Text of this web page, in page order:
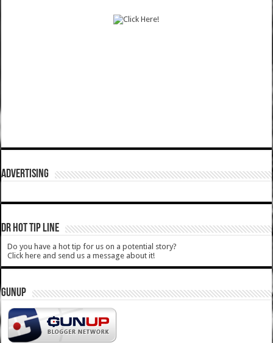
ADVERTISING
DR HOT TIP LINE
Do you have a hot tip for us on a potential story?
Click here and send us a message about it!
GUNUP